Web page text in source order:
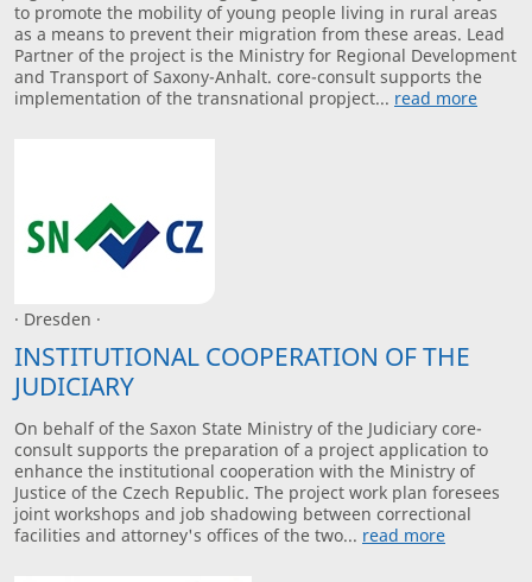
to promote the mobility of young people living in rural areas
as a means to prevent their migration from these areas. Lead
Partner of the project is the Ministry for Regional Development
and Transport of Saxony-Anhalt. core-consult supports the
implementation of the transnational propject... read more
· Dresden ·
INSTITUTIONAL COOPERATION OF THE
JUDICIARY
On behalf of the Saxon State Ministry of the Judiciary core-
consult supports the preparation of a project application to
enhance the institutional cooperation with the Ministry of
Justice of the Czech Republic. The project work plan foresees
joint workshops and job shadowing between correctional
facilities and attorney's offices of the two... read more